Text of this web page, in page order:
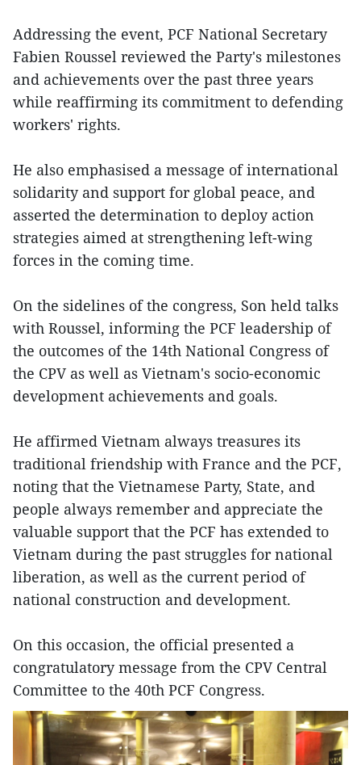
Addressing the event, PCF National Secretary
Fabien Roussel reviewed the Party's milestones
and achievements over the past three years
while reaffirming its commitment to defending
workers' rights.
He also emphasised a message of international
solidarity and support for global peace, and
asserted the determination to deploy action
strategies aimed at strengthening left-wing
forces in the coming time.
On the sidelines of the congress, Son held talks
with Roussel, informing the PCF leadership of
the outcomes of the 14th National Congress of
the CPV as well as Vietnam's socio-economic
development achievements and goals.
He affirmed Vietnam always treasures its
traditional friendship with France and the PCF,
noting that the Vietnamese Party, State, and
people always remember and appreciate the
valuable support that the PCF has extended to
Vietnam during the past struggles for national
liberation, as well as the current period of
national construction and development.
On this occasion, the official presented a
congratulatory message from the CPV Central
Committee to the 40th PCF Congress.